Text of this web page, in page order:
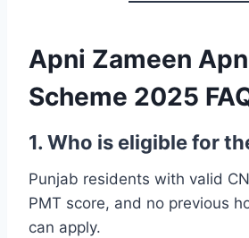
Apni Zameen
Scheme 2025
1. Who is eligible for
Punjab residents with valid
PMT score, and no previous
can apply.